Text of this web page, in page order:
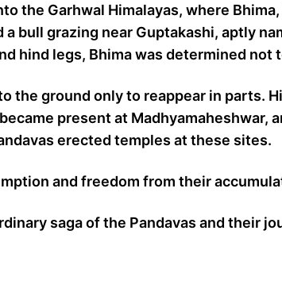
the Garhwal Himalayas, where
bull grazing near Guptakashi, aptly
hind legs, Bhima was determined not
the ground only to reappear in parts.
present at Madhyamaheshwar,
erected temples at these sites.
and freedom from their
saga of the Pandavas and their